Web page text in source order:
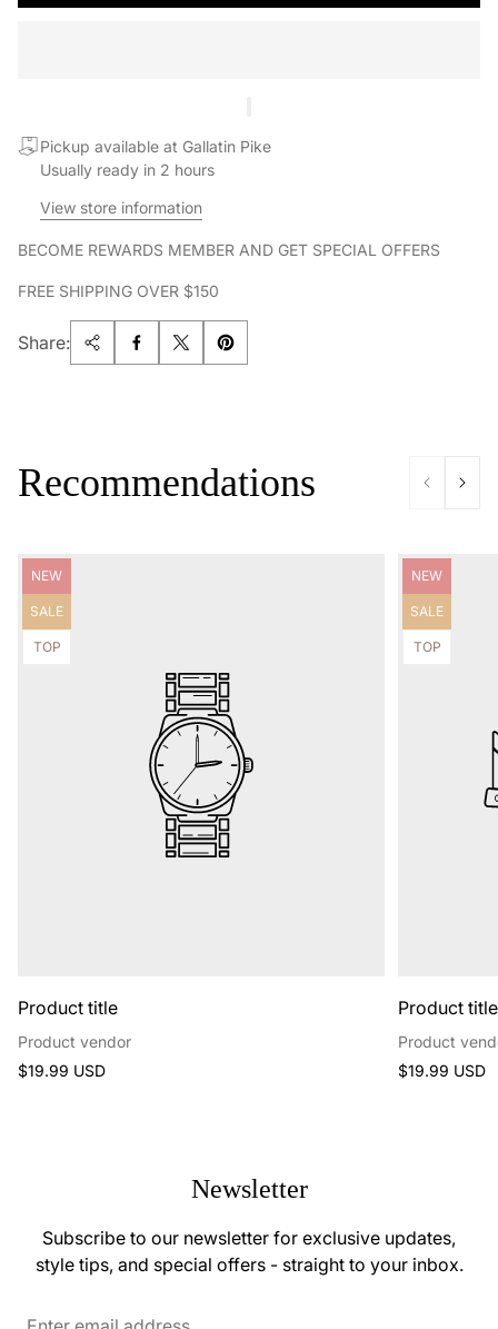
Pickup available at Gallatin Pike
Usually ready in 2 hours
View store information
BECOME REWARDS MEMBER AND GET SPECIAL OFFERS
FREE SHIPPING OVER $150
Share:
Recommendations
Product
label:
NEW
Product
label:
SALE
Product
TOP
Product title
Product vendor
Regular
$19.99 USD
Product
label:
NEW
Product
label:
SALE
Product
TOP
Product title
Product
Regular
$19.99 USD
Newsletter
Subscribe to our newsletter for exclusive updates,
style tips, and special offers - straight to your inbox.